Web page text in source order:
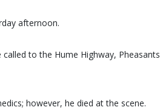
afternoon.
to the Hume Highway, Pheasants
however, he died at the scene.